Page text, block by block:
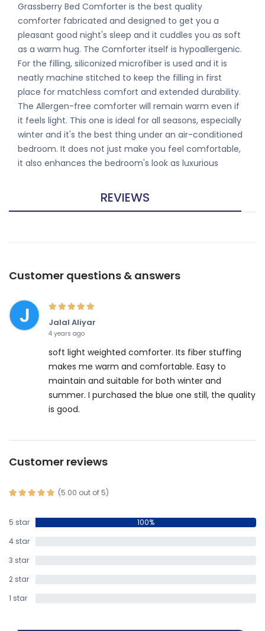
Grassberry Bed Comforter is the best quality
comforter fabricated and designed to get you a
pleasant good night's sleep and it cuddles you as soft
as a warm hug. The Comforter itself is hypoallergenic.
For the filling, siliconized microfiber is used and it is
neatly machine stitched to keep the filling in first
place for matchless comfort and extended durability.
The Allergen-free comforter will remain warm even if
it feels light. This one is ideal for all seasons, especially
winter and it's the best thing under an air-conditioned
bedroom. It does not just make you feel comfortable,
it also enhances the bedroom's look as luxurious
REVIEWS
Customer questions & answers
Jalal Aliyar
4 years ago
soft light weighted comforter. Its fiber stuffing
makes me warm and comfortable. Easy to
maintain and suitable for both winter and
summer. I purchased the blue one still, the quality
is good.
Customer reviews
(5.00 out of 5)
5 star
100%
4 star
3 star
2 star
1 star